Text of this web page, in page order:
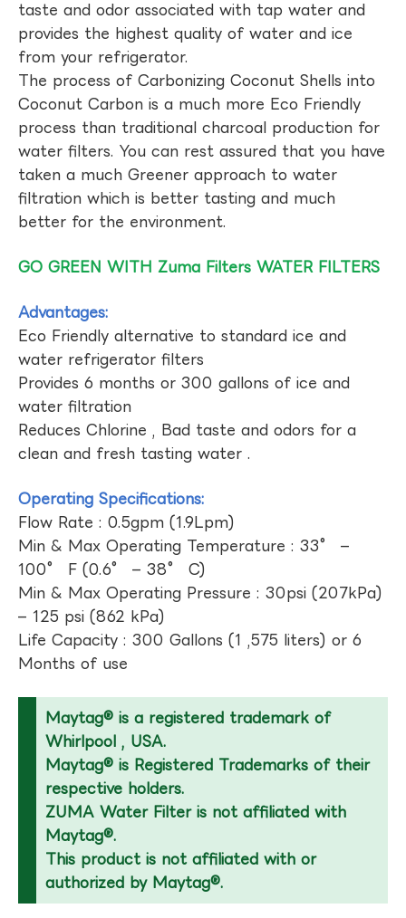
taste and odor associated with tap water and
provides the highest quality of water and ice
from your refrigerator.
The process of Carbonizing Coconut Shells into
Coconut Carbon is a much more Eco Friendly
process than traditional charcoal production for
water filters. You can rest assured that you have
taken a much Greener approach to water
filtration which is better tasting and much
better for the environment.
GO GREEN WITH Zuma Filters WATER FILTERS
Advantages:
Eco Friendly alternative to standard ice and
water refrigerator filters
Provides 6 months or 300 gallons of ice and
water filtration
Reduces Chlorine , Bad taste and odors for a
clean and fresh tasting water .
Operating Specifications:
Flow Rate : 0.5gpm (1.9Lpm)
Min & Max Operating Temperature : 33° –
100° F (0.6° – 38° C)
Min & Max Operating Pressure : 30psi (207kPa)
– 125 psi (862 kPa)
Life Capacity : 300 Gallons (1 ,575 liters) or 6
Months of use
Maytag® is a registered trademark of
Whirlpool , USA.
Maytag® is Registered Trademarks of their
respective holders.
ZUMA Water Filter is not affiliated with
Maytag®.
This product is not affiliated with or
authorized by Maytag®.